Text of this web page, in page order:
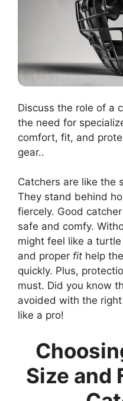
Discuss the role of a
the need for
comfort, fit, and
gear..
Catchers are like the
They stand behind
fiercely. Good
safe and comfy.
might feel like a
and proper fit help
quickly. Plus,
must. Did you know
avoided with the
like a pro!
Size and